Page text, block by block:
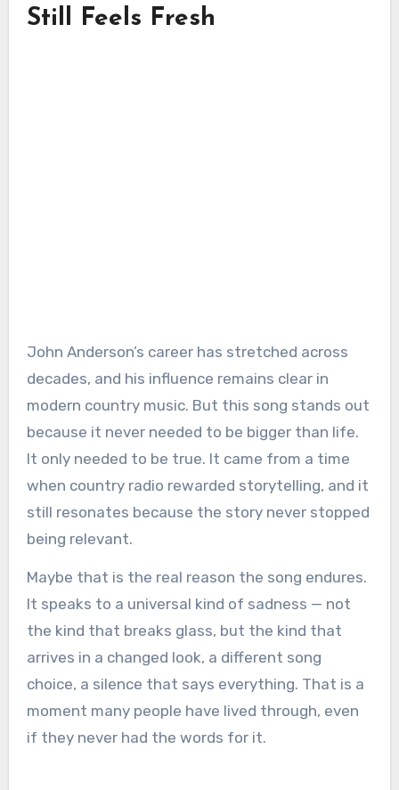
Still Feels Fresh
John Anderson’s career has stretched across
decades, and his influence remains clear in
modern country music. But this song stands out
because it never needed to be bigger than life.
It only needed to be true. It came from a time
when country radio rewarded storytelling, and it
still resonates because the story never stopped
being relevant.
Maybe that is the real reason the song endures.
It speaks to a universal kind of sadness — not
the kind that breaks glass, but the kind that
arrives in a changed look, a different song
choice, a silence that says everything. That is a
moment many people have lived through, even
if they never had the words for it.